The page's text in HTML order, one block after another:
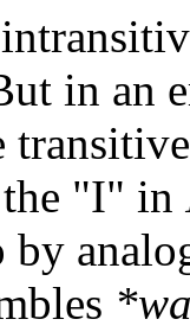
in an
"I" in
by